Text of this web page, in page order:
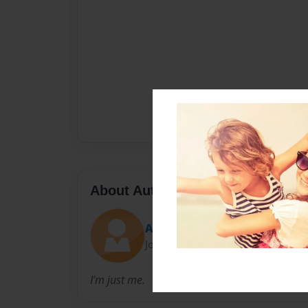
About Author
A. Rae Clark
Joined: Feb-10-2015
I'm just me.